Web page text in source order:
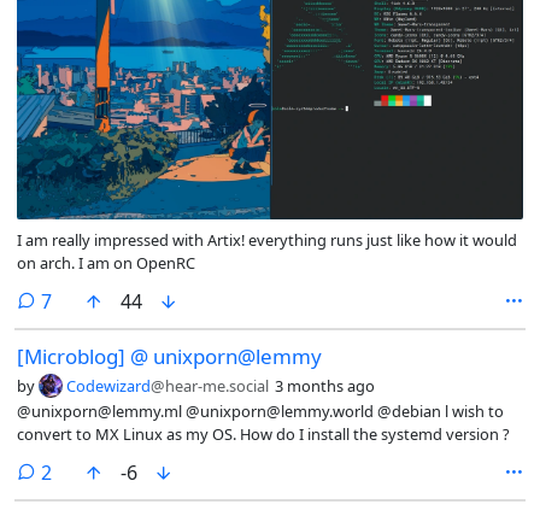
I am really impressed with Artix! everything runs just like how it would
on arch. I am on OpenRC
7comments
44
[Microblog] @ unixporn@lemmy
by Codewizard@hear-me.social 3 months ago
@unixporn@lemmy.ml @unixporn@lemmy.world @debian l wish to
convert to MX Linux as my OS. How do I install the systemd version ?
2 comments
-6